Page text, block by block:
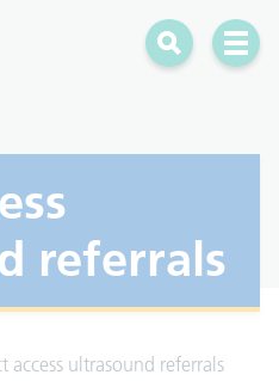
Search Open
referrals
access ultrasound referrals